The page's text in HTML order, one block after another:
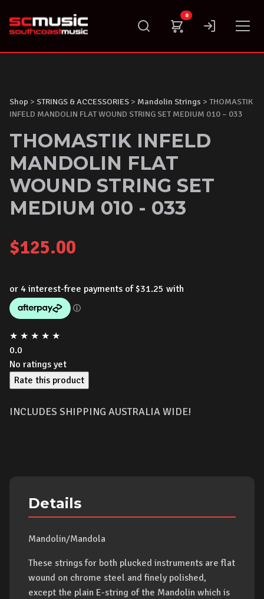
content
0
Shop > STRINGS & ACCESSORIES > Mandolin Strings > THOMASTIK
INFELD MANDOLIN FLAT WOUND STRING SET MEDIUM 010 – 033
THOMASTIK INFELD
MANDOLIN FLAT
WOUND STRING SET
MEDIUM 010 - 033
$125.00
★ ★ ★ ★ ★
0.0
No ratings yet
Rate this product
INCLUDES SHIPPING AUSTRALIA WIDE!
Details
Mandolin/Mandola
These strings for both plucked instruments are flat
wound on chrome steel and finely polished,
except the plain E-string of the Mandolin which is